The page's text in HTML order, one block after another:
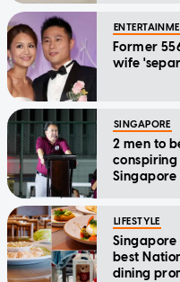
Former
wife
SINGAPORE
2 men to
conspiring
Singapore
LIFESTYLE
Singapore
best
dining